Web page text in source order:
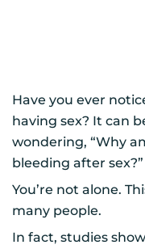
Have you ever
having sex? It can
wondering, “Why
bleeding after sex?”
You’re not alone.
many people.
In fact, studies